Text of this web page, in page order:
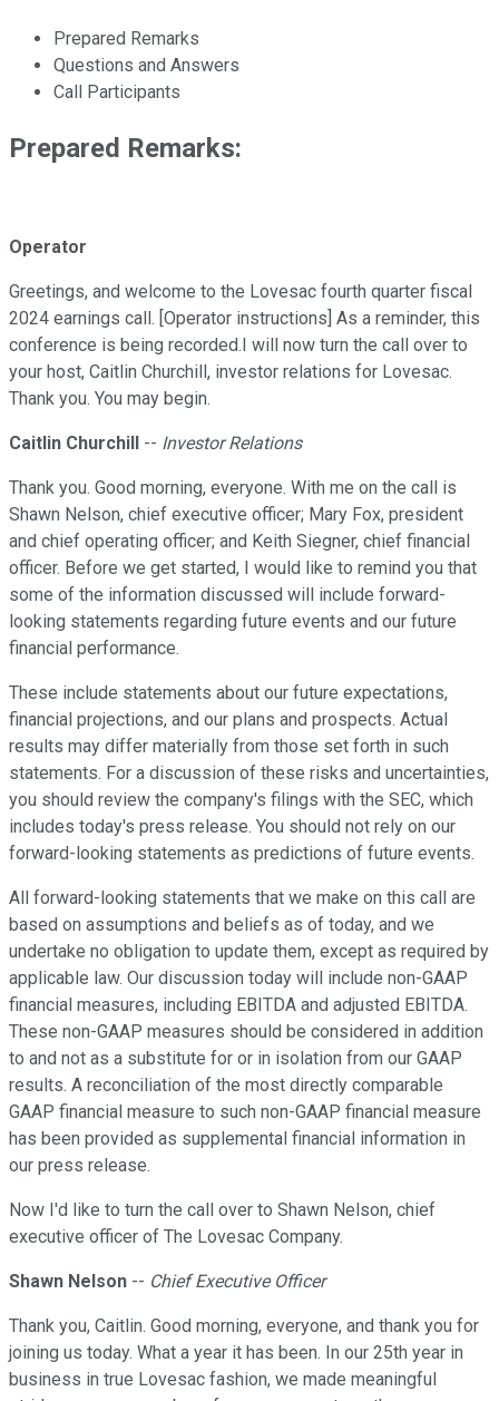
Prepared Remarks
Questions and Answers
Call Participants
Prepared Remarks:
Operator
Greetings, and welcome to the Lovesac fourth quarter fiscal
2024 earnings call. [Operator instructions] As a reminder, this
conference is being recorded.I will now turn the call over to
your host, Caitlin Churchill, investor relations for Lovesac.
Thank you. You may begin.
Caitlin Churchill -- Investor Relations
Thank you. Good morning, everyone. With me on the call is
Shawn Nelson, chief executive officer; Mary Fox, president
and chief operating officer; and Keith Siegner, chief financial
officer. Before we get started, I would like to remind you that
some of the information discussed will include forward-
looking statements regarding future events and our future
financial performance.
These include statements about our future expectations,
financial projections, and our plans and prospects. Actual
results may differ materially from those set forth in such
statements. For a discussion of these risks and uncertainties,
you should review the company's filings with the SEC, which
includes today's press release. You should not rely on our
forward-looking statements as predictions of future events.
All forward-looking statements that we make on this call are
based on assumptions and beliefs as of today, and we
undertake no obligation to update them, except as required by
applicable law. Our discussion today will include non-GAAP
financial measures, including EBITDA and adjusted EBITDA.
These non-GAAP measures should be considered in addition
to and not as a substitute for or in isolation from our GAAP
results. A reconciliation of the most directly comparable
GAAP financial measure to such non-GAAP financial measure
has been provided as supplemental financial information in
our press release.
Now I'd like to turn the call over to Shawn Nelson, chief
executive officer of The Lovesac Company.
Shawn Nelson -- Chief Executive Officer
Thank you, Caitlin. Good morning, everyone, and thank you for
joining us today. What a year it has been. In our 25th year in
business in true Lovesac fashion, we made meaningful